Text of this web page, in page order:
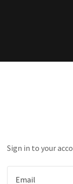
Sign in to your